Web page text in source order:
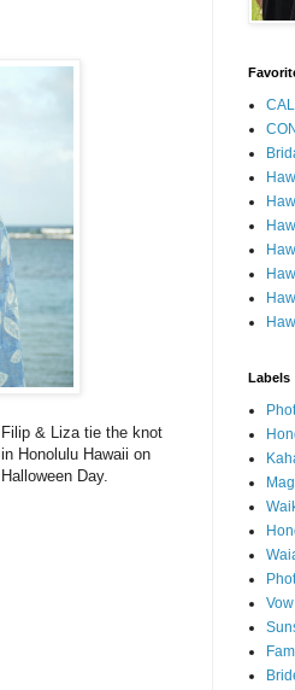
Filip & Liza tie the knot
in Honolulu Hawaii on
Halloween Day.
Labels